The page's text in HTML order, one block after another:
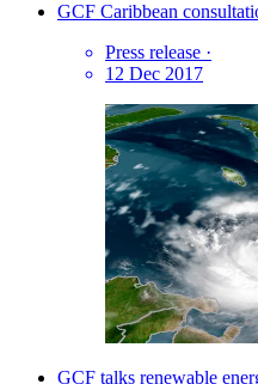
GCF Caribbean
Press release ·
12 Dec 2017
GCF talks renewable